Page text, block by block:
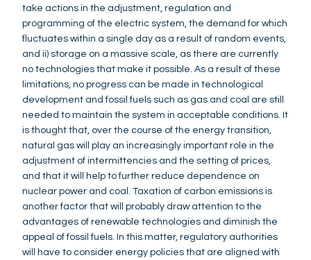
take actions in the adjustment, regulation and
programming of the electric system, the demand for which
fluctuates within a single day as a result of random events,
and ii) storage on a massive scale, as there are currently
no technologies that make it possible. As a result of these
limitations, no progress can be made in technological
development and fossil fuels such as gas and coal are still
needed to maintain the system in acceptable conditions. It
is thought that, over the course of the energy transition,
natural gas will play an increasingly important role in the
adjustment of intermittencies and the setting of prices,
and that it will help to further reduce dependence on
nuclear power and coal. Taxation of carbon emissions is
another factor that will probably draw attention to the
advantages of renewable technologies and diminish the
appeal of fossil fuels. In this matter, regulatory authorities
will have to consider energy policies that are aligned with